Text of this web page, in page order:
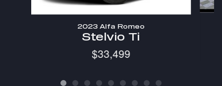
2023 Alfa Romeo
Stelvio Ti
$33,499